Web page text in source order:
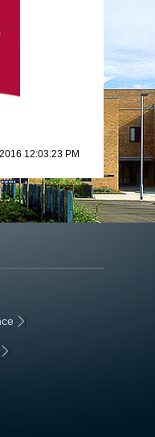
12:03:23 PM
|
|